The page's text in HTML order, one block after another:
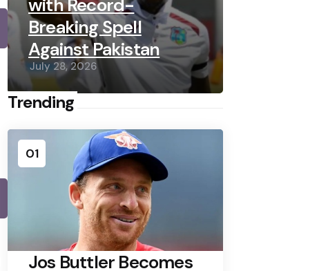
with Record-
Breaking Spell
Against Pakistan
July 28, 2026
Trending
01
Jos Buttler Becomes